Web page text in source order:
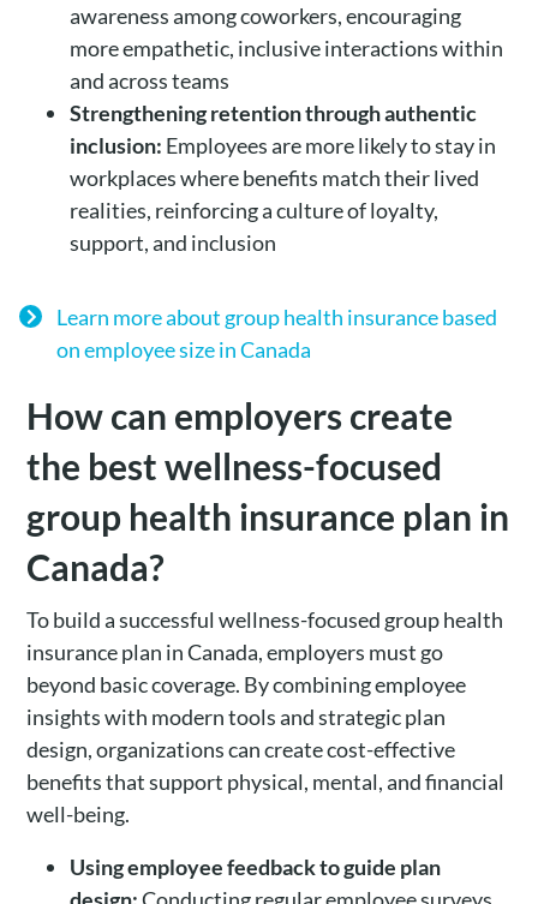
awareness among coworkers, encouraging
more empathetic, inclusive interactions within
and across teams
Strengthening retention through authentic
inclusion: Employees are more likely to stay in
workplaces where benefits match their lived
realities, reinforcing a culture of loyalty,
support, and inclusion
Learn more about group health insurance based
on employee size in Canada
How can employers create
the best wellness-focused
group health insurance plan in
Canada?
To build a successful wellness-focused group health
insurance plan in Canada, employers must go
beyond basic coverage. By combining employee
insights with modern tools and strategic plan
design, organizations can create cost-effective
benefits that support physical, mental, and financial
well-being.
Using employee feedback to guide plan